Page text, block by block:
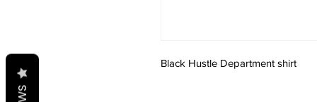
Black Hustle Department shirt